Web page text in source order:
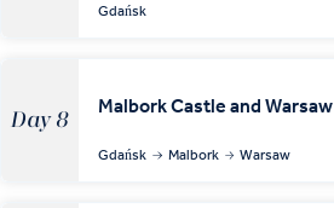
Gdańsk
Day 8
Malbork Castle and Warsaw
Gdańsk Malbork Warsaw